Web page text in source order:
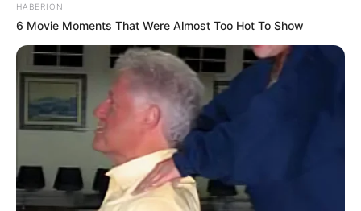
HABERION
6 Movie Moments That Were Almost Too Hot To Show